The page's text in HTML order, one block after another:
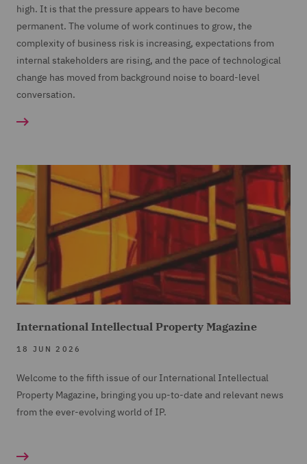
high. It is that the pressure appears to have become
permanent. The volume of work continues to grow, the
complexity of business risk is increasing, expectations from
internal stakeholders are rising, and the pace of technological
change has moved from background noise to board-level
conversation.
International Intellectual Property Magazine
18 JUN 2026
Welcome to the fifth issue of our International Intellectual
Property Magazine, bringing you up-to-date and relevant news
from the ever-evolving world of IP.